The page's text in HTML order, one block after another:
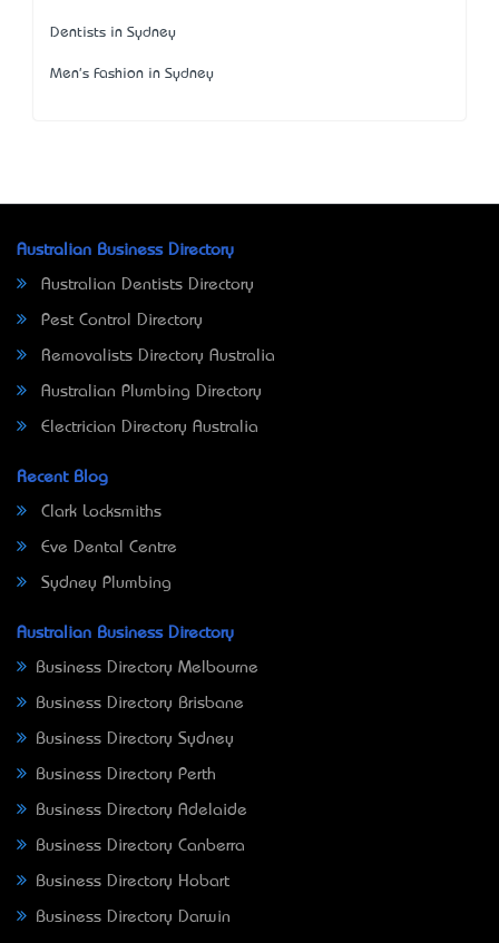
Dentists in Sydney
Men's Fashion in Sydney
Australian Business Directory
Australian Dentists Directory
Pest Control Directory
Removalists Directory Australia
Australian Plumbing Directory
Electrician Directory Australia
Recent Blog
Clark Locksmiths
Eve Dental Centre
Sydney Plumbing
Australian Business Directory
Business Directory Melbourne
Business Directory Brisbane
Business Directory Sydney
Business Directory Perth
Business Directory Adelaide
Business Directory Canberra
Business Directory Hobart
Business Directory Darwin